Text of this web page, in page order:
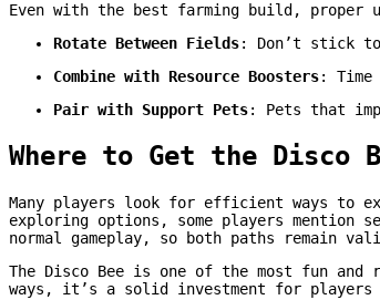
Even with the best farming build,
Rotate Between Fields: Don’t stick
Combine with Resource Boosters:
Pair with Support Pets: Pets that
Where to Get the Disco
Many players look for efficient ways to
exploring options, some players mention
normal gameplay, so both paths remain
The Disco Bee is one of the most fun and
ways, it’s a solid investment for